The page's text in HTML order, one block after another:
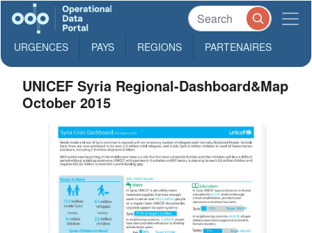
URGENCES PAYS REGIONS PARTENAIRES
UNICEF Syria Regional-Dashboard&Map
October 2015